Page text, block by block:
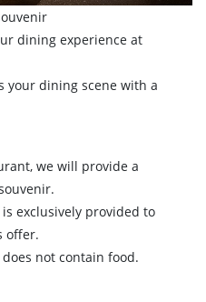
dining experience at
your dining scene with a
we will provide a
exclusively provided to
offer.
not contain food.